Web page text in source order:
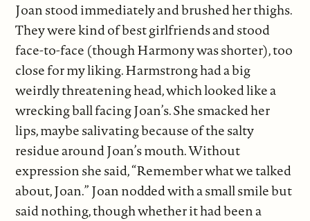
Joan stood immediately and brushed her thighs.
They were kind of best girlfriends and stood
face-to-face (though Harmony was shorter), too
close for my liking. Harmstrong had a big
weirdly threatening head, which looked like a
wrecking ball facing Joan’s. She smacked her
lips, maybe salivating because of the salty
residue around Joan’s mouth. Without
expression she said, “Remember what we talked
about, Joan.” Joan nodded with a small smile but
said nothing, though whether it had been a